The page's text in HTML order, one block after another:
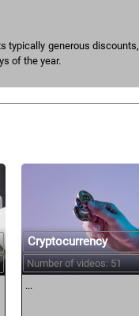
typically generous
of the year.
Cryptocurrency
Number of videos: 51
...